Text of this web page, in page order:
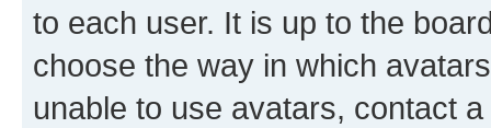
to each user. It is up to the
choose the way in which
unable to use avatars, contact